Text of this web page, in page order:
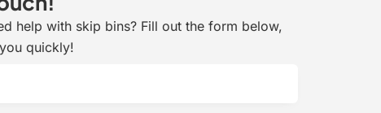
help with skip bins? Fill out the form below,
quickly!